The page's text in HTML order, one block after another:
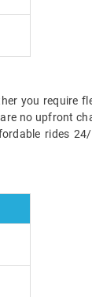
you require
no upfront
rides